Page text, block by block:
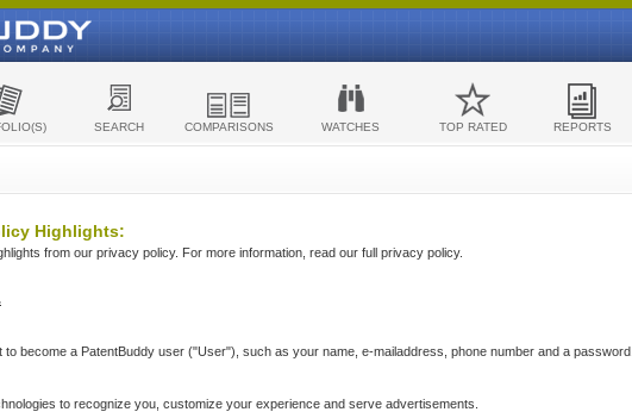
SEARCH COMPARISONS WATCHES TOP RATED REPORTS
Highlights:
from our privacy policy. For more information, read our full privacy policy.
become a PatentBuddy user ("User"), such as your name, e-mailaddress, phone number and a password.
to recognize you, customize your experience and serve advertisements.